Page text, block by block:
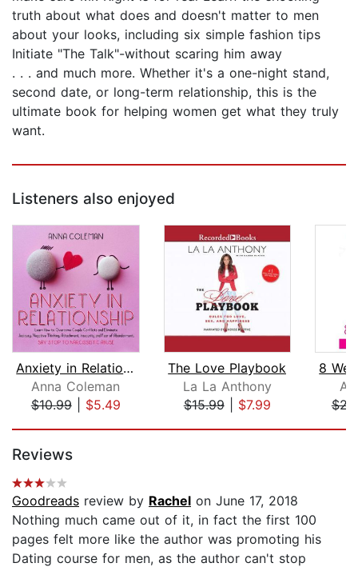
truth about what does and doesn't matter to men
about your looks, including six simple fashion tips
Initiate "The Talk"-without scaring him away
. . . and much more. Whether it's a one-night stand,
second date, or long-term relationship, this is the
ultimate book for helping women get what they truly
want.
Listeners also enjoyed
Anxiety in Relationship: Learn How to...
Anna Coleman
$10.99| $5.49
The Love Playbook
La La Anthony
$15.99| $7.99
Reviews
Goodreads review by Rachel on June 17, 2018
Nothing much came out of it, in fact the first 100
pages felt more like the author was promoting his
Dating course for men, as the author can't stop